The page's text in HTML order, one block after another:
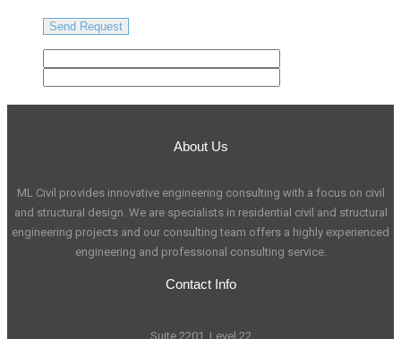
About Us
ML Civil provides innovative engineering consulting with a focus on civil
and structural design. We are specialists in residential civil and structural
engineering projects and our consulting team offers a highly experienced
engineering and professional consulting service.
Contact Info
Suite 2201, Level 22